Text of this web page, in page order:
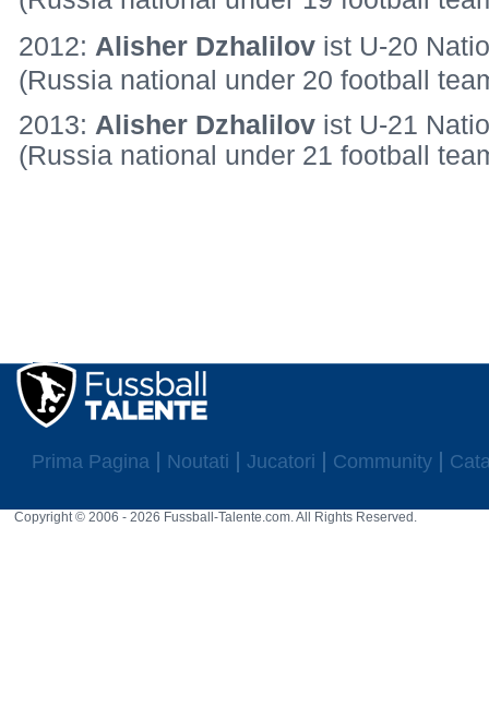
2012: Alisher Dzhalilov ist U-20
(Russia national under 20 football
2013: Alisher Dzhalilov ist U-21
(Russia national under 21 football
Prima Pagina Noutati Jucatori Community
Copyright © 2006 - 2026 Fussball-Talente.com. All Rights Reserved.